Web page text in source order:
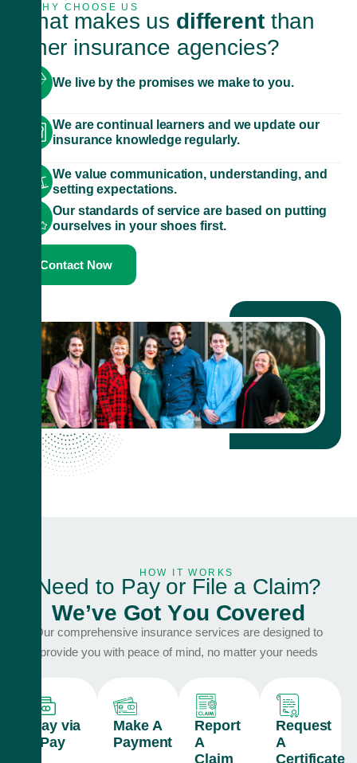
WHY CHOOSE US
What makes us differentthan
other insurance agencies?
We live by the promises we make to you.
We are continual learners and we update our
insurance knowledge regularly.
We value communication, understanding, and
setting expectations.
Our standards of service are based on putting
ourselves in your shoes first.
Contact Now
HOW IT WORKS
Need to Pay or File a Claim?
We’ve Got You Covered
Our comprehensive insurance services are designed to
provide you with peace of mind, no matter your needs
Pay via
ePay
Make A
Payment
Report
A
Claim
Request
A
Certificate